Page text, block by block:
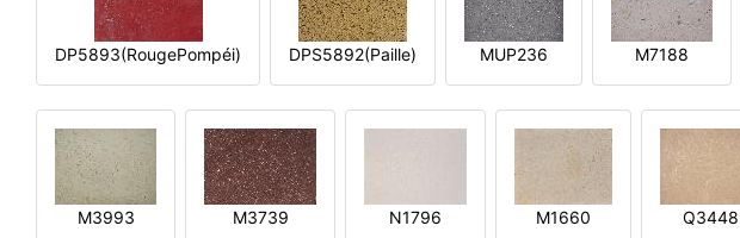
DP5893(RougePompéi) DPS5892(Paille) MUP236 M7188
M3993 M3739 N1796 M1660 Q3448